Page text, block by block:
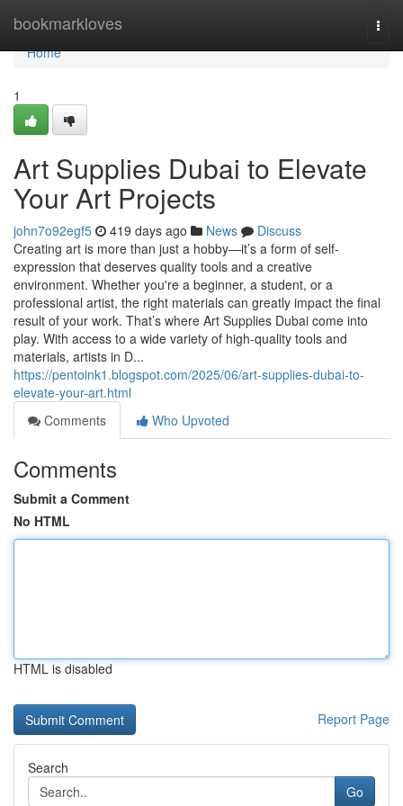
bookmarkloves
Home
Home
1
Art Supplies Dubai to Elevate
Your Art Projects
john7o92egf5 419 days ago News
Discuss
Creating art is more than just a hobby—it’s a form of self-
expression that deserves quality tools and a creative
environment. Whether you're a beginner, a student, or a
professional artist, the right materials can greatly impact the final
result of your work. That’s where Art Supplies Dubai come into
play. With access to a wide variety of high-quality tools and
materials, artists in D...
https://pentoink1.blogspot.com/2025/06/art-supplies-dubai-to-
elevate-your-art.html
Comments
Who Upvoted
Comments
Submit a Comment
No HTML
HTML is disabled
Report Page
Search
Go